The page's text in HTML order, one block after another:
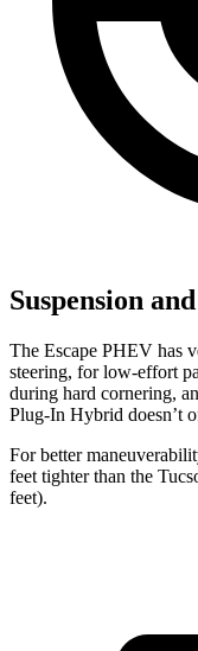
Suspension
The Escape PHEV has
steering, for low-effort
during hard cornering,
Plug-In Hybrid doesn’t
For better
feet tighter than the
feet).